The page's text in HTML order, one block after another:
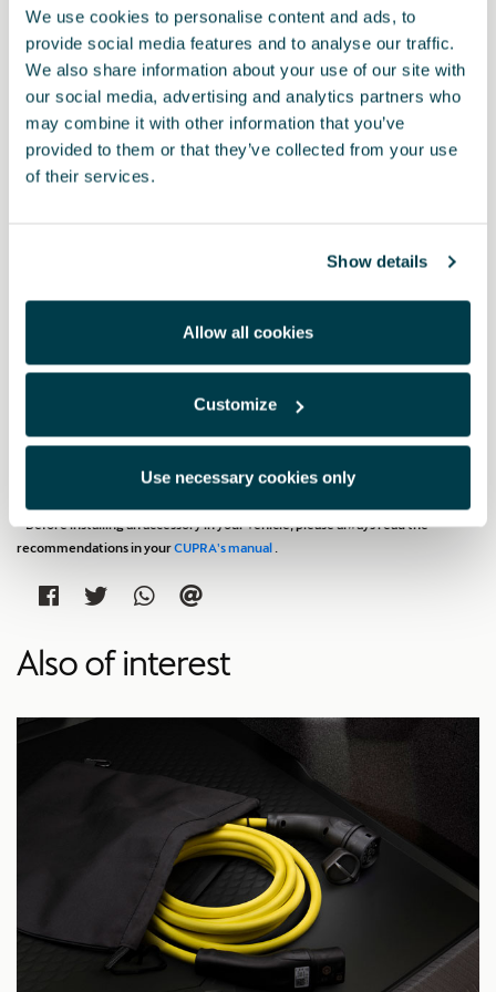
We use cookies to personalise content and ads, to
provide social media features and to analyse our traffic.
We also share information about your use of our site with
our social media, advertising and analytics partners who
may combine it with other information that you’ve
provided to them or that they’ve collected from your use
of their services.
Show details
Allow all cookies
Customize
Use necessary cookies only
- Only applies to the following countries: Australia and New
Zealand
- Emergency charging cable Mode 2 (infrastructure charging
cable)
- 230 V/1 AC / type I
- Provides a charging option without a home charging station
- Vehicle type 2 connector/infrastructure connector for the
already mounted socket
Print
* To know the price of this product, contact your CUPRA dealer.
recommendations in yourCUPRA's manual
Also of interest